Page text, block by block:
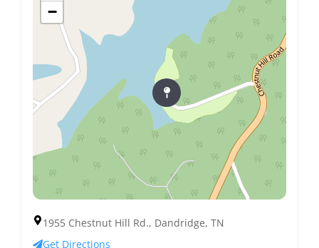
−
1955 Chestnut Hill Rd., Dandridge, TN
Get Directions